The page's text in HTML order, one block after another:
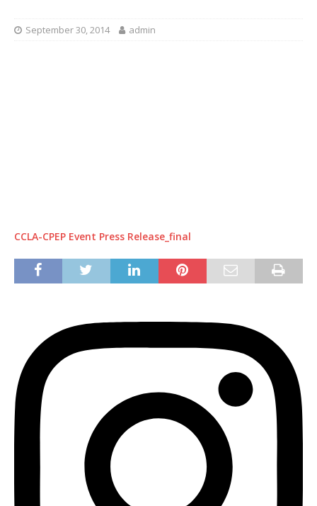
September 30, 2014 admin
CCLA-CPEP Event Press Release_final